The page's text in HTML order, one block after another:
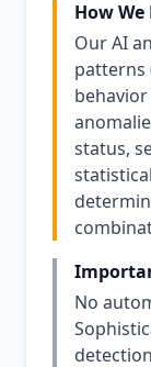
How
Our AI
patterns
status,
No